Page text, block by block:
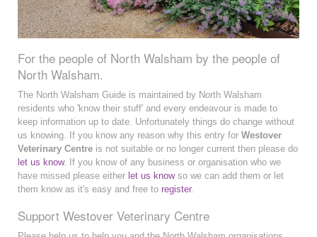
For the people of North Walsham by the people of
North Walsham.
The North Walsham Guide is maintained by North Walsham
residents who 'know their stuff' and every endeavour is made to
keep information up to date. Unfortunately things do change without
us knowing. If you know any reason why this entry for Westover
Veterinary Centre is not suitable or no longer current then please do
let us know. If you know of any business or organisation who we
have missed please either let us knowso we can add them or let
them know as it's easy and free to register.
Support Westover Veterinary Centre